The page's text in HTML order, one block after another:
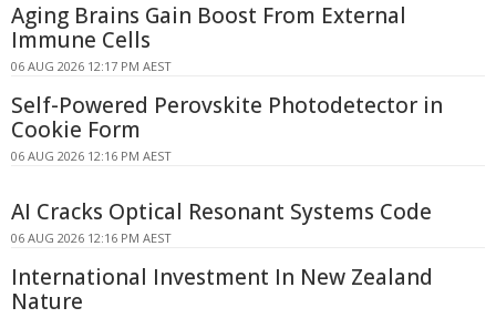
Aging Brains Gain Boost From External
Immune Cells
06 AUG 2026 12:17 PM AEST
Self-Powered Perovskite Photodetector in
Cookie Form
06 AUG 2026 12:16 PM AEST
AI Cracks Optical Resonant Systems Code
06 AUG 2026 12:16 PM AEST
International Investment In New Zealand
Nature